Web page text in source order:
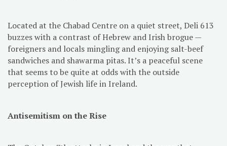
Located at the Chabad Centre on a quiet street, Deli 613
buzzes with a contrast of Hebrew and Irish brogue —
foreigners and locals mingling and enjoying salt-beef
sandwiches and shawarma pitas. It’s a peaceful scene
that seems to be quite at odds with the outside
perception of Jewish life in Ireland.
Antisemitism on the Rise